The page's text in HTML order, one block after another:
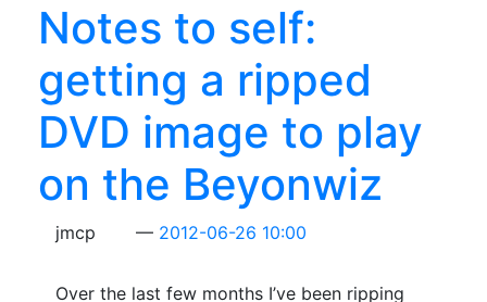
Notes to self:
getting a ripped
DVD image to play
on the Beyonwiz
jmcp 2012-06-26 10:00
Over the last few months I’ve been ripping